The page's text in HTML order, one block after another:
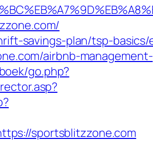
savings-plan/tsp-basics/
airbnb-management-
go.php?
sportsblitzzone.com